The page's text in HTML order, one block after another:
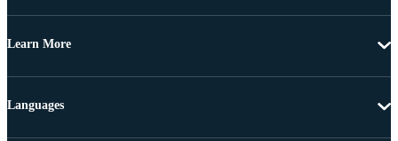
Learn More
Languages